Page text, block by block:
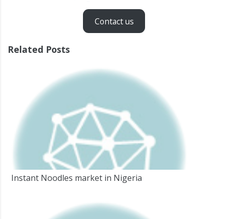
Contact us
Related Posts
Instant Noodles market in Nigeria